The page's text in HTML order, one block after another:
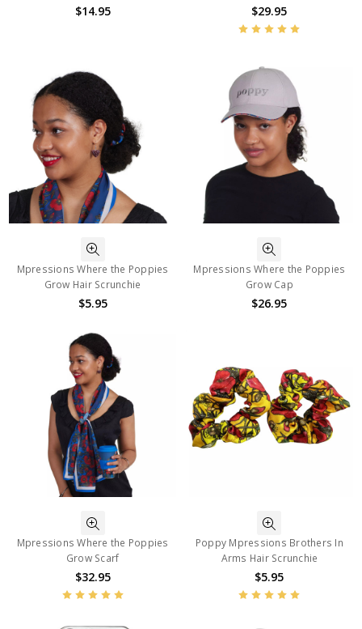
$14.95 $29.95
Mpressions Where the Poppies
Grow Hair Scrunchie
$5.95
Mpressions Where the Poppies
Grow Cap
$26.95
Mpressions Where the Poppies
Grow Scarf
$32.95
Poppy Mpressions Brothers In
Arms Hair Scrunchie
$5.95